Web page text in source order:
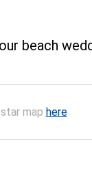
beach
map here